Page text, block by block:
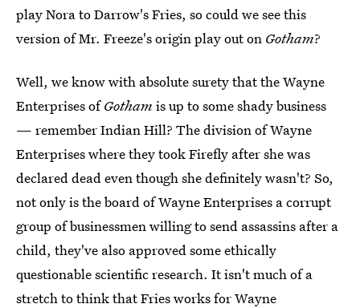
play Nora to Darrow's Fries, so could we see this
version of Mr. Freeze's origin play out on Gotham?
Well, we know with absolute surety that the Wayne
Enterprises ofGotham is up to some shady business
— remember Indian Hill? The division of Wayne
Enterprises where they took Firefly after she was
declared dead even though she definitely wasn't? So,
not only is the board of Wayne Enterprises a corrupt
group of businessmen willing to send assassins after a
child, they've also approved some ethically
questionable scientific research. It isn't much of a
stretch to think that Fries works for Wayne